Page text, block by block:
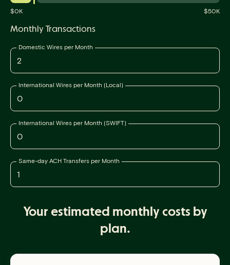
$0K $50K
Monthly Transactions
Domestic Wires per Month
International Wires per Month (Local)
International Wires per Month (SWIFT)
Same-day ACH Transfers per Month
Your estimated monthly costs by
plan.